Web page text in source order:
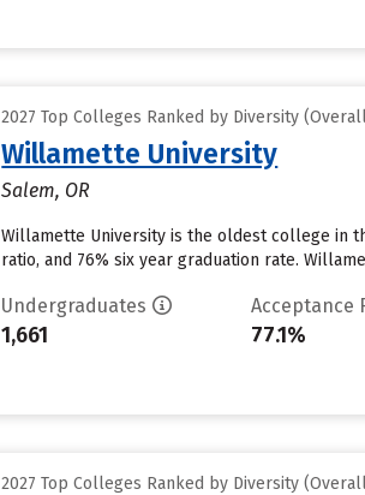
2027 Top Colleges Ranked by Diversity
Willamette University
Salem, OR
Willamette University is the oldest college in
ratio, and 76% six year graduation rate.
Undergraduates
1,661
Acceptance
77.1%
2027 Top Colleges Ranked by Diversity